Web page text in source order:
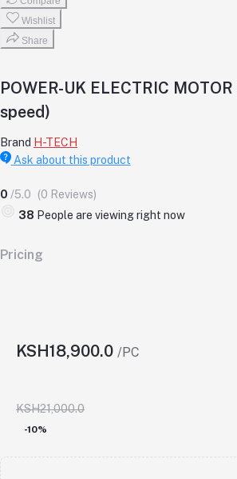
Wishlist
Share
POWER-UK ELECTRIC
speed)
Brand H-TECH
Ask about this product
0 /5.0
(0 Reviews)
38 People are viewing right now
Pricing
KSH18,900.0 /PC
KSH21,000.0
-10%